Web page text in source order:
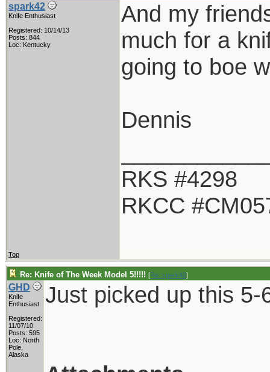
spark42
Knife Enthusiast
Registered: 10/14/13
Posts: 844
Loc: Kentucky
And my
much for a
going to boe
Dennis
RKS #4298
RKCC
Top
Re: Knife of The Week Model 5!!!!! [Re: spark42]
GHD
Knife
Enthusiast
Registered:
11/07/10
Posts: 595
Loc: North
Pole,
Alaska
Just picked up this